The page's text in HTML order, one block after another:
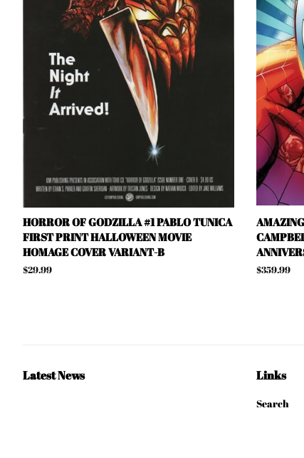
HORROR OF GODZILLA #1 PABLO TUNICA
FIRST PRINT HALLOWEEN MOVIE
HOMAGE COVER VARIANT-B
Regular
$29.99
Regular
$359.99
Latest News Links
Search